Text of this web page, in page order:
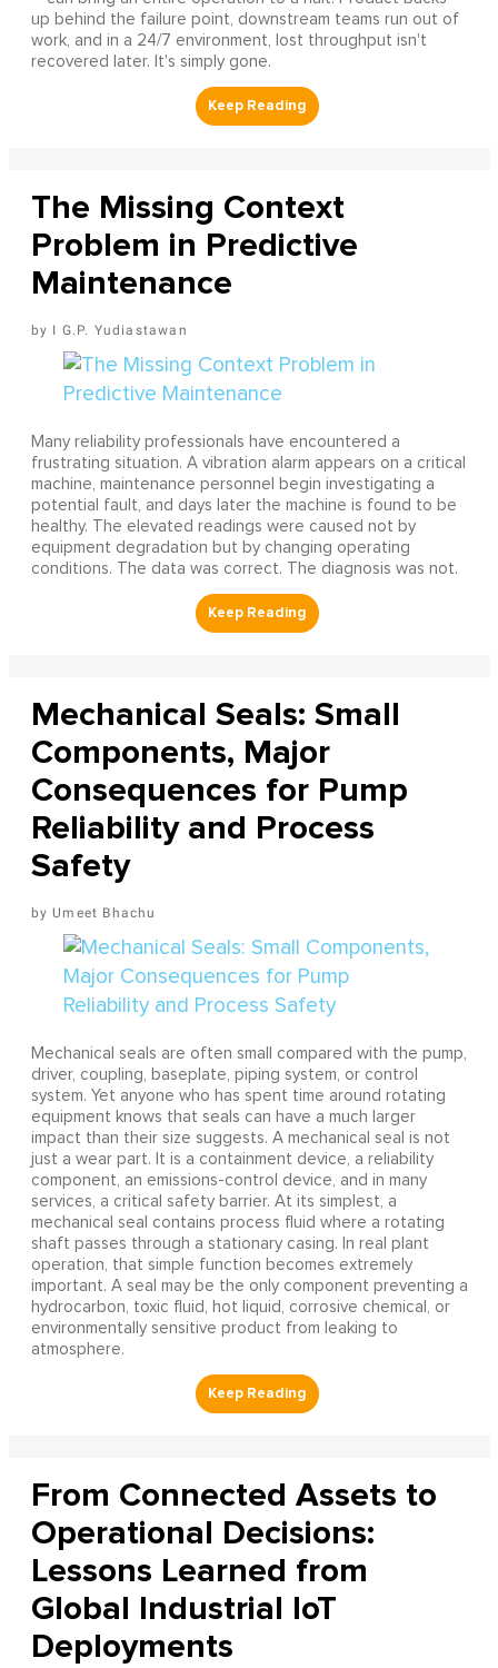
up behind the failure point, downstream teams run out of
work, and in a 24/7 environment, lost throughput isn't
recovered later. It's simply gone.
The Missing Context
Problem in Predictive
Maintenance
I G.P. Yudiastawan
Many reliability professionals have encountered a
frustrating situation. A vibration alarm appears on a critical
machine, maintenance personnel begin investigating a
potential fault, and days later the machine is found to be
healthy. The elevated readings were caused not by
equipment degradation but by changing operating
conditions. The data was correct. The diagnosis was not.
Mechanical Seals: Small
Components, Major
Consequences for Pump
Reliability and Process
Safety
Umeet Bhachu
Mechanical seals are often small compared with the pump,
driver, coupling, baseplate, piping system, or control
system. Yet anyone who has spent time around rotating
equipment knows that seals can have a much larger
impact than their size suggests. A mechanical seal is not
just a wear part. It is a containment device, a reliability
component, an emissions-control device, and in many
services, a critical safety barrier. At its simplest, a
mechanical seal contains process fluid where a rotating
shaft passes through a stationary casing. In real plant
operation, that simple function becomes extremely
important. A seal may be the only component preventing a
hydrocarbon, toxic fluid, hot liquid, corrosive chemical, or
environmentally sensitive product from leaking to
atmosphere.
From Connected Assets to
Operational Decisions:
Lessons Learned from
Global Industrial IoT
Deployments